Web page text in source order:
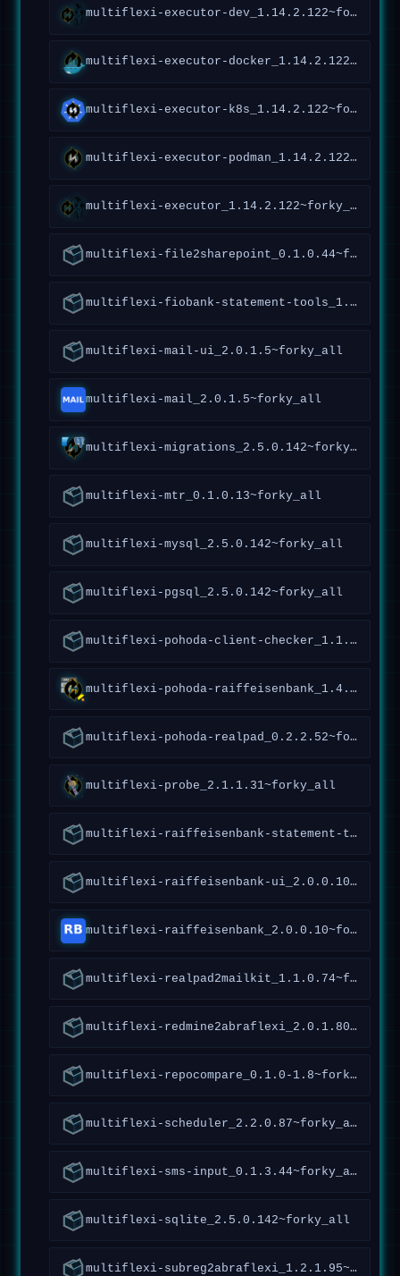
multiflexi-executor-dev_1.14.2.122~forky_all
multiflexi-executor-docker_1.14.2.122~forky_all
multiflexi-executor-k8s_1.14.2.122~forky_all
multiflexi-executor-podman_1.14.2.122~forky_all
multiflexi-executor_1.14.2.122~forky_all
multiflexi-file2sharepoint_0.1.0.44~forky_all
multiflexi-fiobank-statement-tools_1.0.1.95~forky_all
multiflexi-mail-ui_2.0.1.5~forky_all
multiflexi-mail_2.0.1.5~forky_all
multiflexi-migrations_2.5.0.142~forky_all
multiflexi-mtr_0.1.0.13~forky_all
multiflexi-mysql_2.5.0.142~forky_all
multiflexi-pgsql_2.5.0.142~forky_all
multiflexi-pohoda-client-checker_1.1.0.92~forky_all
multiflexi-pohoda-raiffeisenbank_1.4.4.173~forky_all
multiflexi-pohoda-realpad_0.2.2.52~forky_all
multiflexi-probe_2.1.1.31~forky_all
multiflexi-raiffeisenbank-statement-tools_1.4.2.96~forky_all
multiflexi-raiffeisenbank-ui_2.0.0.10~forky_all
multiflexi-raiffeisenbank_2.0.0.10~forky_all
multiflexi-realpad2mailkit_1.1.0.74~forky_all
multiflexi-redmine2abraflexi_2.0.1.80~forky_amd64
multiflexi-repocompare_0.1.0-1.8~forky_all
multiflexi-scheduler_2.2.0.87~forky_all
multiflexi-sms-input_0.1.3.44~forky_all
multiflexi-sqlite_2.5.0.142~forky_all
multiflexi-subreg2abraflexi_1.2.1.95~forky_all